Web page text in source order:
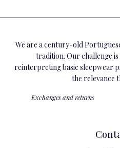
We are a century-old
tradition. Our challenge
reinterpreting basic sleepwear
the relevance
Exchanges and returns